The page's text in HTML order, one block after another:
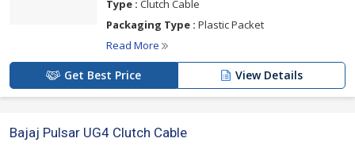
Type : Clutch Cable
Packaging Type : Plastic Packet
Read More
Get Best Price View Details
Bajaj Pulsar UG4 Clutch Cable